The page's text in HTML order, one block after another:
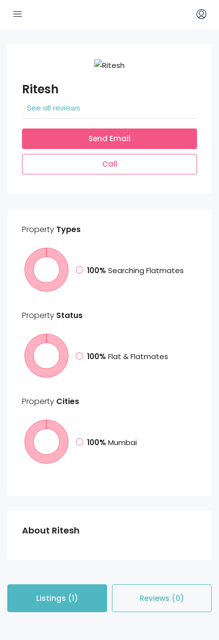
Ritesh
See all reviews
Send Email
Call
Property Types
100% Searching Flatmates
Property Status
100% Flat & Flatmates
Property Cities
100% Mumbai
About Ritesh
Listings (1) Reviews (0)